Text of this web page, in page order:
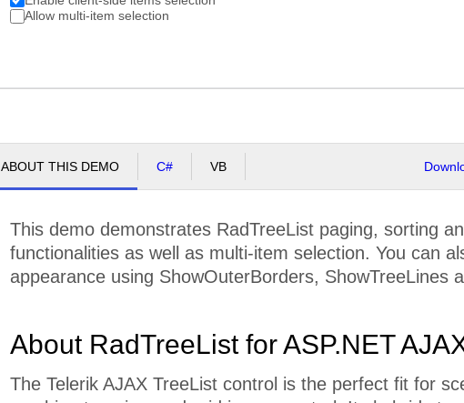
Allow multi-item selection
ABOUT THIS DEMO C# VB
This demo demonstrates RadTreeList paging, sorting
functionalities as well as multi-item selection. You can
appearance using ShowOuterBorders, ShowTreeLines
About RadTreeList for ASP.NET
The Telerik AJAX TreeList control is the perfect fit for